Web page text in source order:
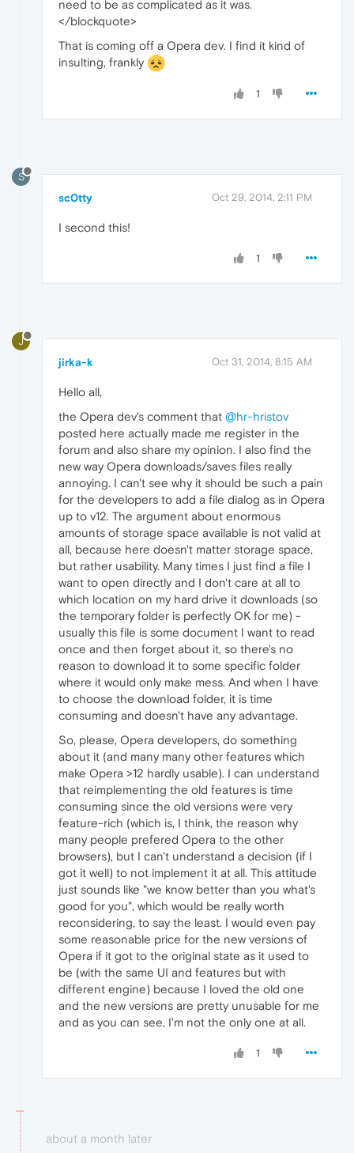
need to be as complicated as it was.
</blockquote>
That is coming off a Opera dev. I find it kind of
insulting, frankly
1
S
sc0tty Oct 29, 2014, 2:11 PM
I second this!
1
J
jirka-k Oct 31, 2014, 8:15 AM
Hello all,
the Opera dev's comment that @hr-hristov
posted here actually made me register in the
forum and also share my opinion. I also find the
new way Opera downloads/saves files really
annoying. I can't see why it should be such a pain
for the developers to add a file dialog as in Opera
up to v12. The argument about enormous
amounts of storage space available is not valid at
all, because here doesn't matter storage space,
but rather usability. Many times I just find a file I
want to open directly and I don't care at all to
which location on my hard drive it downloads (so
the temporary folder is perfectly OK for me) -
usually this file is some document I want to read
once and then forget about it, so there's no
reason to download it to some specific folder
where it would only make mess. And when I have
to choose the download folder, it is time
consuming and doesn't have any advantage.
So, please, Opera developers, do something
about it (and many many other features which
make Opera >12 hardly usable). I can understand
that reimplementing the old features is time
consuming since the old versions were very
feature-rich (which is, I think, the reason why
many people prefered Opera to the other
browsers), but I can't understand a decision (if I
got it well) to not implement it at all. This attitude
just sounds like "we know better than you what's
good for you", which would be really worth
reconsidering, to say the least. I would even pay
some reasonable price for the new versions of
Opera if it got to the original state as it used to
be (with the same UI and features but with
different engine) because I loved the old one
and the new versions are pretty unusable for me
and as you can see, I'm not the only one at all.
1
about a month later